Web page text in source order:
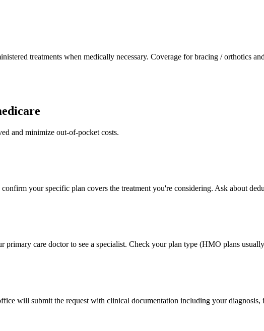
treatments when medically necessary. Coverage for bracing / orthotics
and minimize out-of-pocket costs.
your specific plan covers the treatment you're considering. Ask about
primary care doctor to see a specialist. Check your plan type (HMO plans
will submit the request with clinical documentation including your diagnosis,